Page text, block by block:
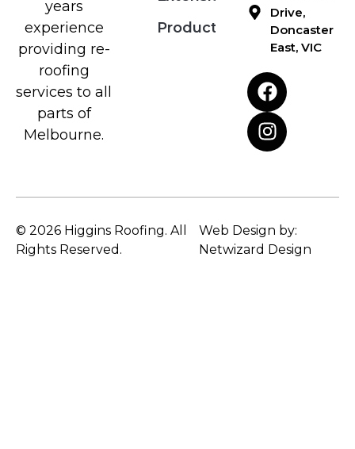
years
experience
providing re-
roofing
services to all
parts of
Melbourne.
Products
Drive,
Doncaster
East, VIC
© 2026 Higgins Roofing. All
Rights Reserved.
Web Design by:
Netwizard Design